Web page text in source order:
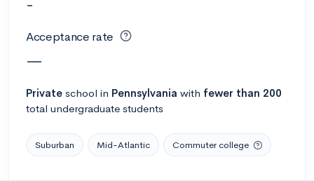
-
Acceptance rate
—
Private school in Pennsylvania with fewer than 200
total undergraduate students
Suburban Mid-Atlantic Commuter college